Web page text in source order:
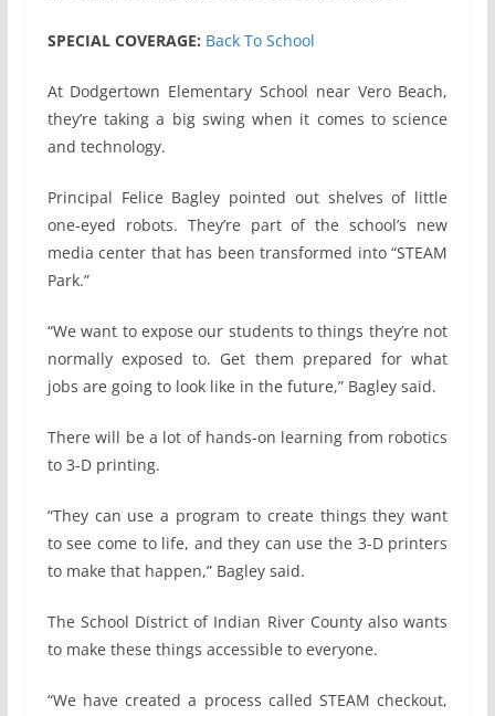
SPECIAL COVERAGE: Back To School
At Dodgertown Elementary School near Vero Beach,
they’re taking a big swing when it comes to science
and technology.
Principal Felice Bagley pointed out shelves of little
one-eyed robots. They’re part of the school’s new
media center that has been transformed into “STEAM
Park.”
“We want to expose our students to things they’re not
normally exposed to. Get them prepared for what
jobs are going to look like in the future,” Bagley said.
There will be a lot of hands-on learning from robotics
to 3-D printing.
“They can use a program to create things they want
to see come to life, and they can use the 3-D printers
to make that happen,” Bagley said.
The School District of Indian River County also wants
to make these things accessible to everyone.
“We have created a process called STEAM checkout,